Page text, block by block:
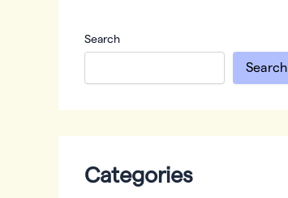
Search
Search
Categories